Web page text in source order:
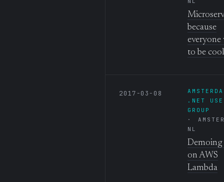
because
everyone
to be cool
2017-03-08
.NET
GROUP
NL
Demoing
on AWS
Lambda